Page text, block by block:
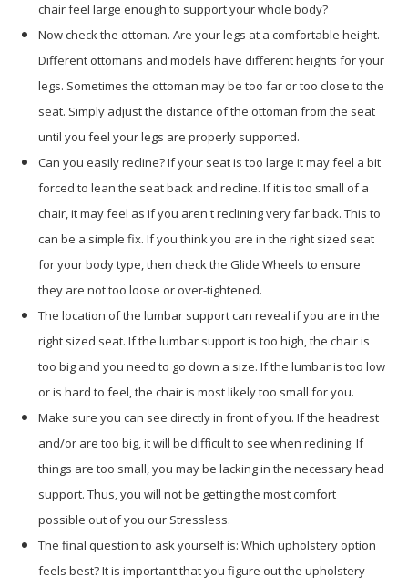
chair feel large enough to support your whole body?
Now check the ottoman. Are your legs at a comfortable height.
Different ottomans and models have different heights for your
legs. Sometimes the ottoman may be too far or too close to the
seat. Simply adjust the distance of the ottoman from the seat
until you feel your legs are properly supported.
Can you easily recline? If your seat is too large it may feel a bit
forced to lean the seat back and recline. If it is too small of a
chair, it may feel as if you aren't reclining very far back. This to
can be a simple fix. If you think you are in the right sized seat
for your body type, then check the Glide Wheels to ensure
they are not too loose or over-tightened.
The location of the lumbar support can reveal if you are in the
right sized seat. If the lumbar support is too high, the chair is
too big and you need to go down a size. If the lumbar is too low
or is hard to feel, the chair is most likely too small for you.
Make sure you can see directly in front of you. If the headrest
and/or are too big, it will be difficult to see when reclining. If
things are too small, you may be lacking in the necessary head
support. Thus, you will not be getting the most comfort
possible out of you our Stressless.
The final question to ask yourself is: Which upholstery option
feels best? It is important that you figure out the upholstery